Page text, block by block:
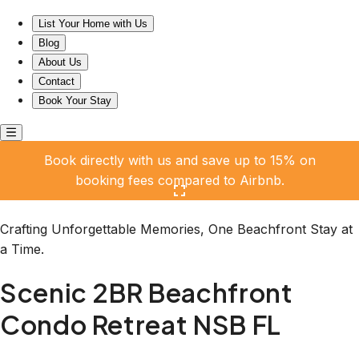
List Your Home with Us
Blog
About Us
Contact
Book Your Stay
Book directly with us and save up to 15% on
booking fees compared to Airbnb.
Crafting Unforgettable Memories, One Beachfront Stay at
a Time.
Scenic 2BR Beachfront
Condo Retreat NSB FL